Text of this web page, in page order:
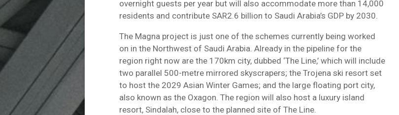
overnight guests per year but will also accommodate more than 14,000
residents and contribute SAR2.6 billion to Saudi Arabia’s GDP by 2030.
The Magna project is just one of the schemes currently being worked
on in the Northwest of Saudi Arabia. Already in the pipeline for the
region right now are the 170km city, dubbed ‘The Line,’ which will include
two parallel 500-metre mirrored skyscrapers; the Trojena ski resort set
to host the 2029 Asian Winter Games; and the large floating port city,
also known as the Oxagon. The region will also host a luxury island
resort, Sindalah, close to the planned site of The Line.